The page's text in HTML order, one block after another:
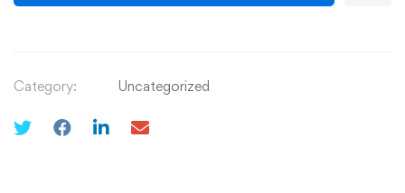
Category: Uncategorized